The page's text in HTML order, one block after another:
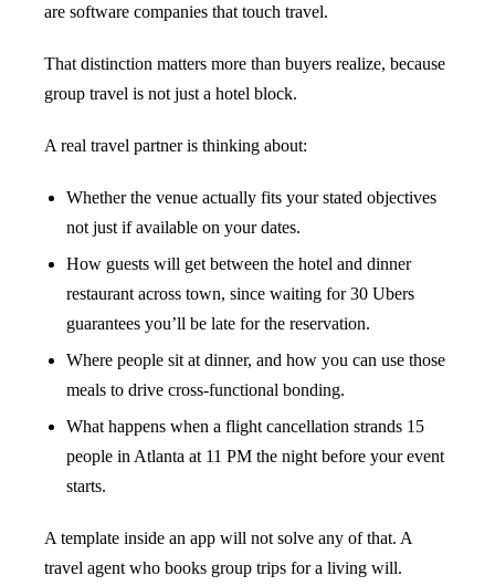
are software companies that touch travel.
That distinction matters more than buyers realize, because
group travel is not just a hotel block.
A real travel partner is thinking about:
Whether the venue actually fits your stated objectives
not just if available on your dates.
How guests will get between the hotel and dinner
restaurant across town, since waiting for 30 Ubers
guarantees you’ll be late for the reservation.
Where people sit at dinner, and how you can use those
meals to drive cross-functional bonding.
What happens when a flight cancellation strands 15
people in Atlanta at 11 PM the night before your event
starts.
A template inside an app will not solve any of that. A
travel agent who books group trips for a living will.